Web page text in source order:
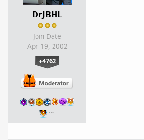
DrJBHL
Join Date
Apr 19, 2002
+4762
…